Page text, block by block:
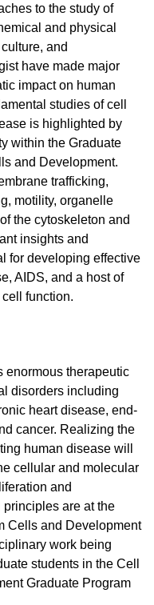
to the study of
and physical
and
have made major
impact on human
studies of cell
is highlighted by
within the Graduate
and Development.
trafficking,
motility, organelle
the cytoskeleton and
insights and
for developing effective
AIDS, and a host of
function.
enormous therapeutic
disorders including
heart disease, end-
cancer. Realizing the
human disease will
cellular and molecular
and
are at the
Cells and Development
work being
students in the Cell
Graduate Program